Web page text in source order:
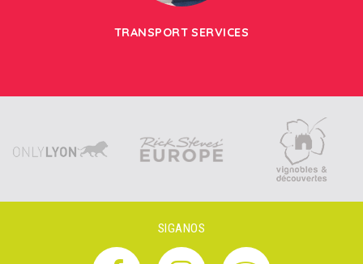
TRANSPORT SERVICES
SIGANOS